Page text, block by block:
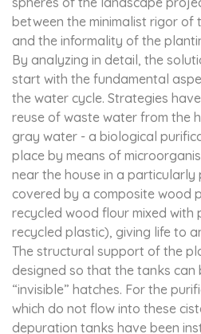
between the minimalist rigor of
and the informality of the
By analyzing in detail, the
start with the fundamental
the water cycle. Strategies
reuse of waste water from the
gray water - a biological
place by means of
near the house in a particularly
covered by a composite wood
recycled wood flour mixed with
recycled plastic), giving life to
The structural support of the
designed so that the tanks can
“invisible” hatches. For the
which do not flow into these
depuration tanks have been